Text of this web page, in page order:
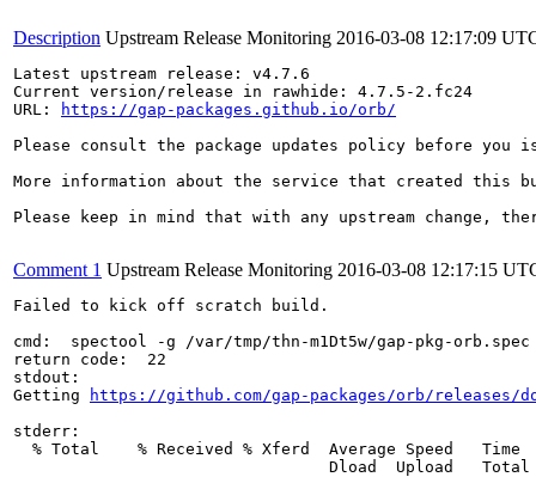
Description Upstream Release Monitoring 2016-03-08 12:17:09
Latest upstream release: v4.7.6
Current version/release in rawhide: 4.7.5-2.fc24
URL:
https://gap-packages.github.io/orb/
Please consult the package updates policy before
More information about the service that created this
Please keep in mind that with any upstream change,
Comment 1 Upstream Release Monitoring 2016-03-08 12:17:15
Failed to kick off scratch build.
cmd:  spectool -g /var/tmp/thn-m1Dt5w/gap-pkg-orb.spec
return code:  22
stdout:
Getting
https://github.com/gap-packages/orb/releases/
stderr:
% Total    % Received % Xferd  Average Speed   Time
Dload  Upload